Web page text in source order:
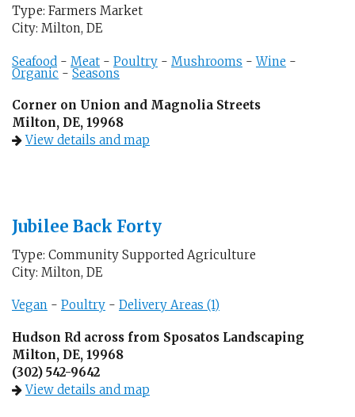
Type: Farmers Market
City: Milton, DE
Seafood - Meat - Poultry - Mushrooms -Wine -
Organic - Seasons
Corner on Union and Magnolia Streets
Milton, DE, 19968
View details and map
Jubilee Back Forty
Type: Community Supported Agriculture
City: Milton, DE
Vegan - Poultry - Delivery Areas (1)
Hudson Rd across from Sposatos Landscaping
Milton, DE, 19968
(302) 542-9642
View details and map